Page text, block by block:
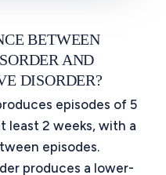
BETWEEN
AND
DISORDER?
episodes of 5
least 2 weeks, with a
episodes.
produces a lower-